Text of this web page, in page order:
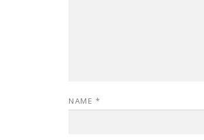
NAME *